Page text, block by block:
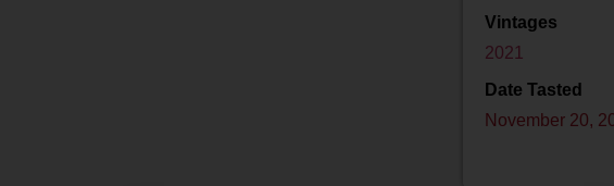
Vintages
2021
Date Tasted
November 20,